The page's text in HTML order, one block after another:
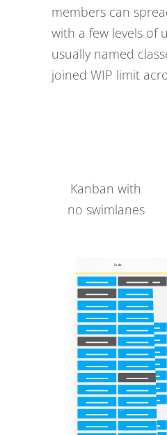
members can
with a few levels of
usually named
joined WIP limit
Kanban with
no swimlanes